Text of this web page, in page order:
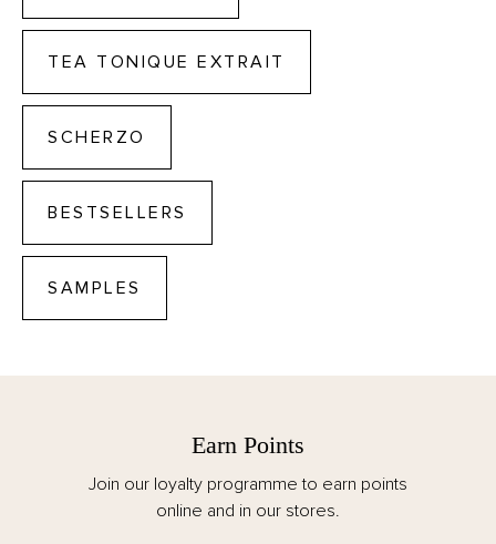
TEA TONIQUE EXTRAIT
SCHERZO
BESTSELLERS
SAMPLES
Earn Points
our loyalty programme to earn points
online and in our stores.